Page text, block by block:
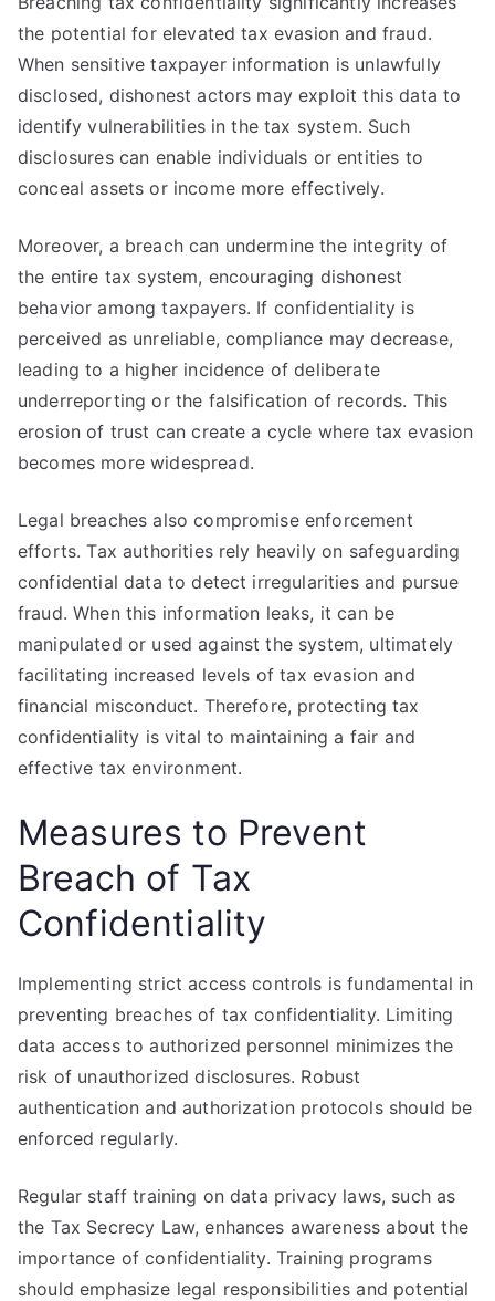
the potential for elevated tax evasion and fraud.
When sensitive taxpayer information is unlawfully
disclosed, dishonest actors may exploit this data to
identify vulnerabilities in the tax system. Such
disclosures can enable individuals or entities to
conceal assets or income more effectively.
Moreover, a breach can undermine the integrity of
the entire tax system, encouraging dishonest
behavior among taxpayers. If confidentiality is
perceived as unreliable, compliance may decrease,
leading to a higher incidence of deliberate
underreporting or the falsification of records. This
erosion of trust can create a cycle where tax evasion
becomes more widespread.
Legal breaches also compromise enforcement
efforts. Tax authorities rely heavily on safeguarding
confidential data to detect irregularities and pursue
fraud. When this information leaks, it can be
manipulated or used against the system, ultimately
facilitating increased levels of tax evasion and
financial misconduct. Therefore, protecting tax
confidentiality is vital to maintaining a fair and
effective tax environment.
Measures to Prevent
Breach of Tax
Confidentiality
Implementing strict access controls is fundamental in
preventing breaches of tax confidentiality. Limiting
data access to authorized personnel minimizes the
risk of unauthorized disclosures. Robust
authentication and authorization protocols should be
enforced regularly.
Regular staff training on data privacy laws, such as
the Tax Secrecy Law, enhances awareness about the
importance of confidentiality. Training programs
should emphasize legal responsibilities and potential